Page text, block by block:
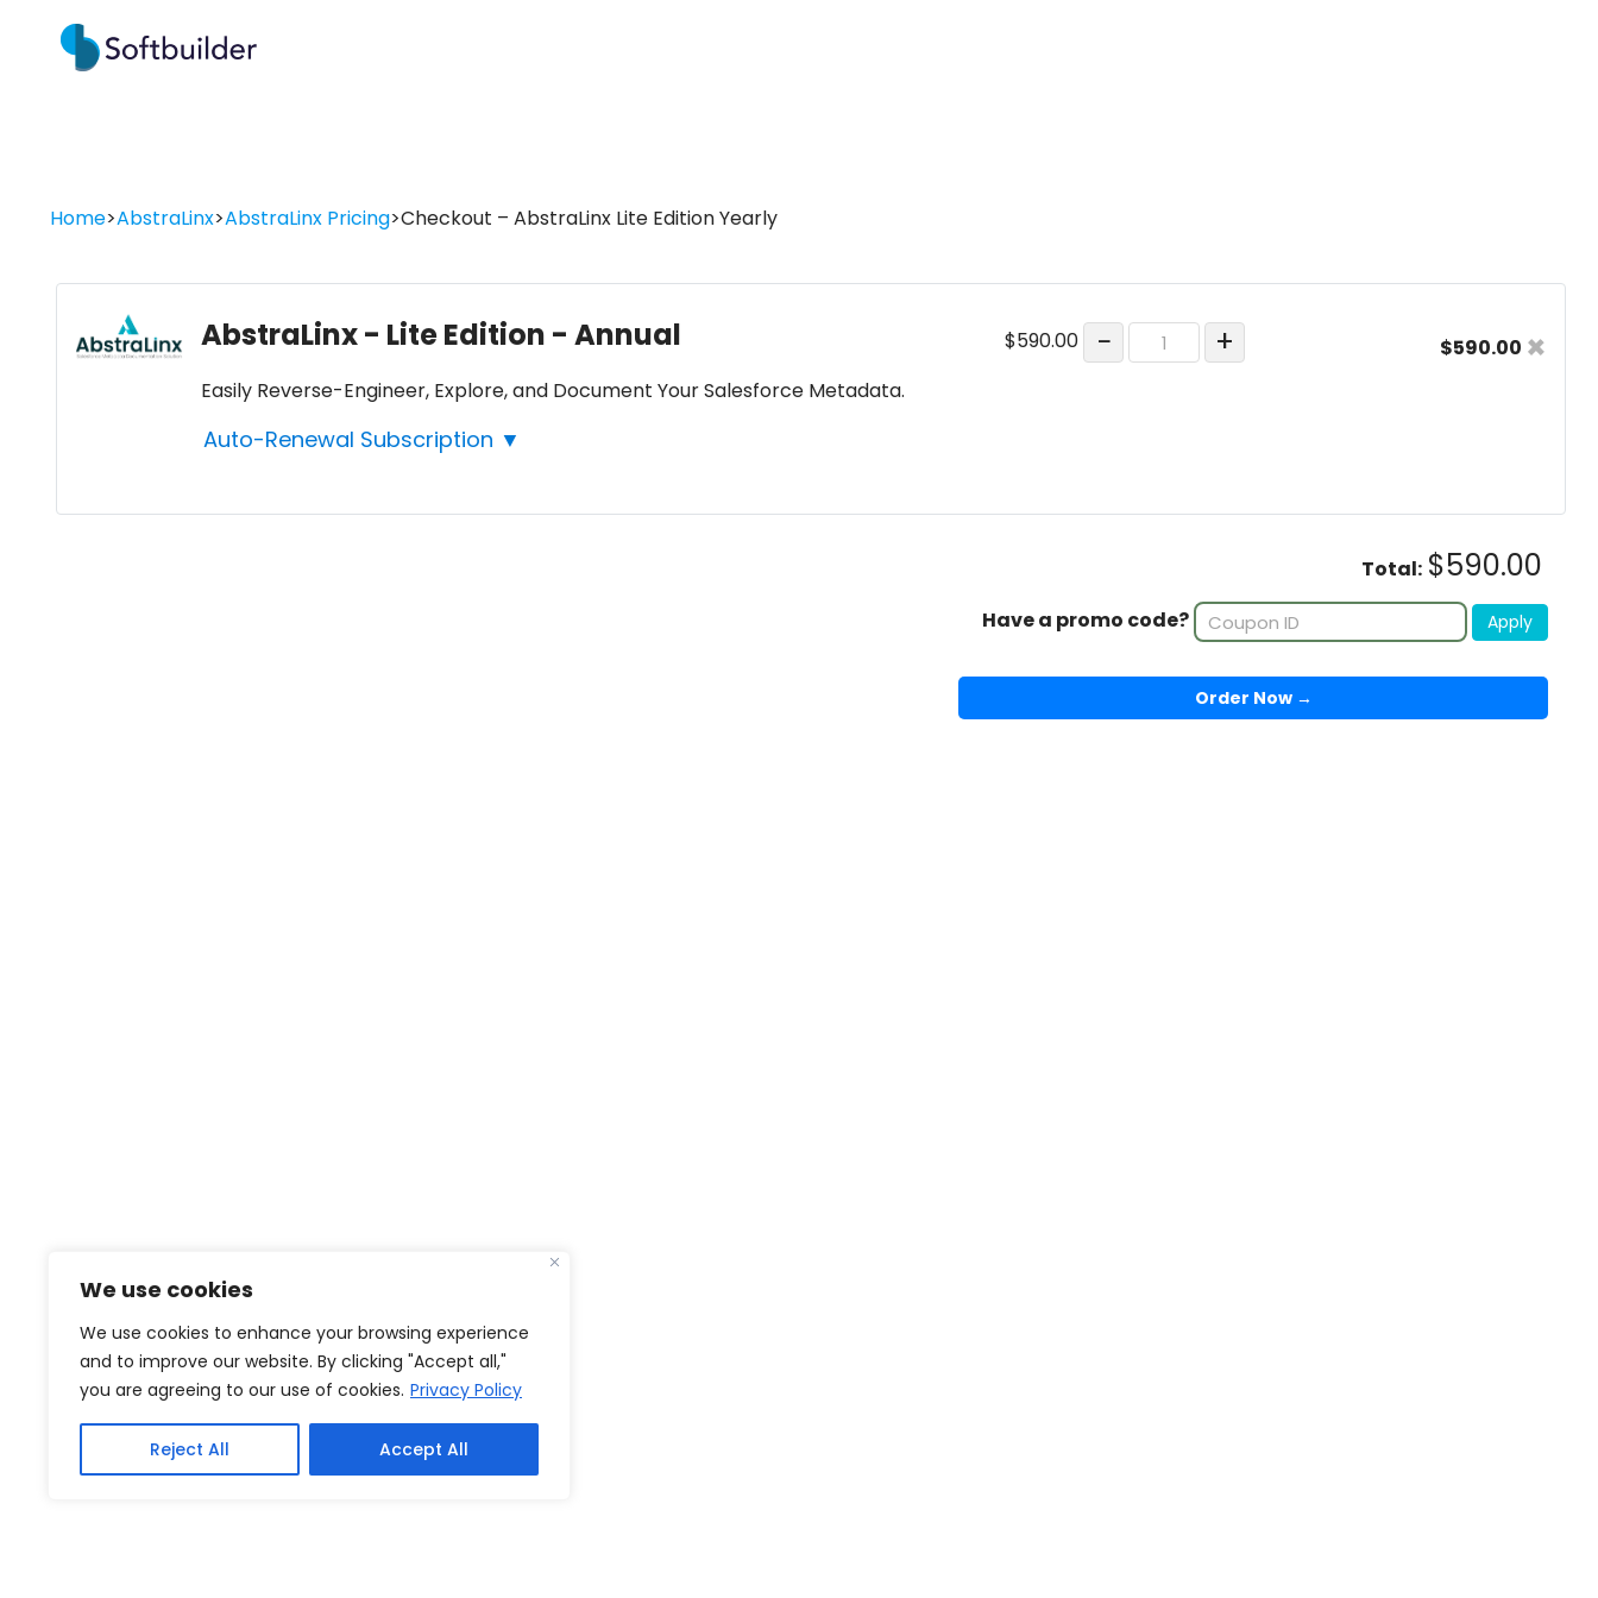
We use cookies
We use cookies to enhance your browsing experience
and to improve our website. By clicking "Accept all,"
you are agreeing to our use of cookies. Privacy Policy
Reject All Accept All
Home>AbstraLinx>AbstraLinx Pricing>Checkout – AbstraLinx Lite Edition Yearly
AbstraLinx - Lite Edition - Annual
Easily Reverse-Engineer, Explore, and Document Your Salesforce Metadata.
Auto-Renewal Subscription ▼
$590.00 − + $590.00 ×
Total: $590.00
Have a promo code? Apply
Order Now →